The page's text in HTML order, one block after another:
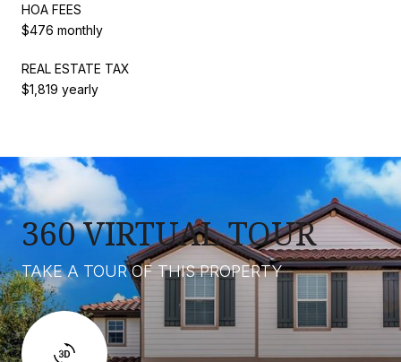
HOA FEES
$476 monthly
REAL ESTATE TAX
$1,819 yearly
360 VIRTUAL TOUR
TAKE A TOUR OF THIS PROPERTY